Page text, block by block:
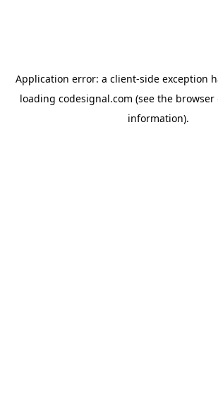
Application error: a client-side exception
loading codesignal.com (see the browser
information).